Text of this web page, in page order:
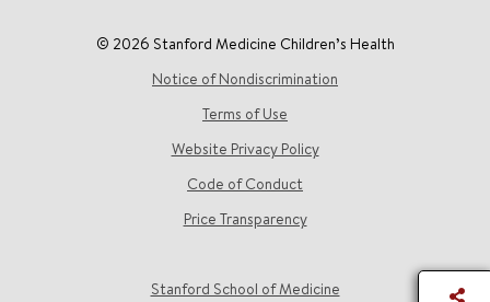
© 2026 Stanford Medicine Children’s Health
Notice of Nondiscrimination
Terms of Use
Website Privacy Policy
Code of Conduct
Price Transparency
Stanford School of Medicine